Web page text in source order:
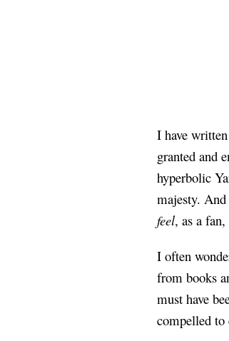
I have
granted and
hyperbolic
majesty.
feel, as a
I often
from books
must have
compelled to